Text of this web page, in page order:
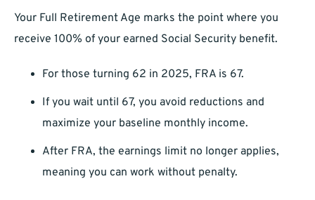
Your Full Retirement Age marks the point where you
receive 100% of your earned Social Security benefit.
For those turning 62 in 2025, FRA is 67.
If you wait until 67, you avoid reductions and
maximize your baseline monthly income.
After FRA, the earnings limit no longer applies,
meaning you can work without penalty.